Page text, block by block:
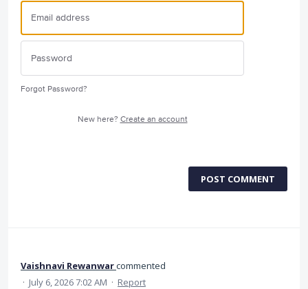
Forgot Password?
New here? Create an account
POST COMMENT
Vaishnavi Rewanwarcommented
· July 6, 2026 7:02 AM · Report